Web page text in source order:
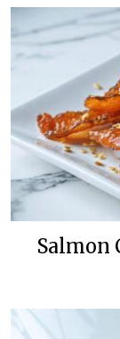
Salmon